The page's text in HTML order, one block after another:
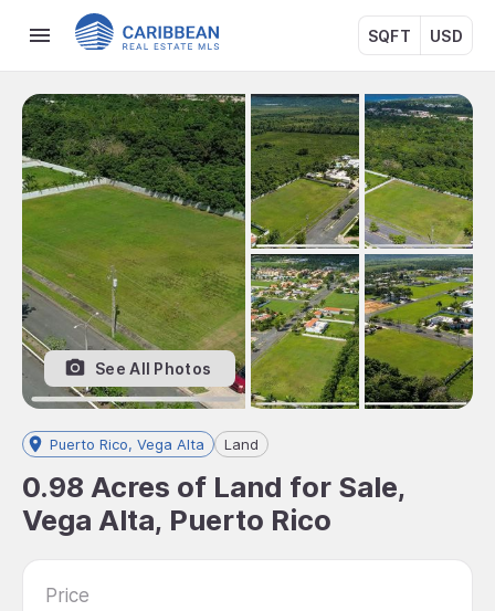
SQFT USD
See All Photos
Puerto Rico, Vega Alta Land
0.98 Acres of Land for Sale,
Vega Alta, Puerto Rico
Price